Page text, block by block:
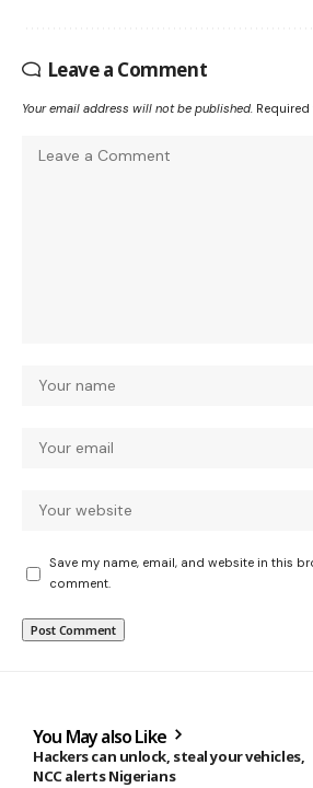
Leave a Comment
Your email address will not be published.
Save my name, email, and website in this
comment.
You May also Like
Hackers can unlock, steal your vehicles,
NCC alerts Nigerians